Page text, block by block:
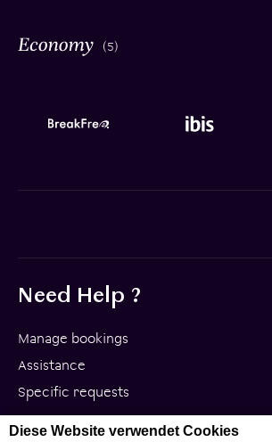
Diese Website verwendet Cookies
(5)
Need Help ?
Manage bookings
Assistance
Specific requests